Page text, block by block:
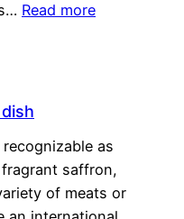
Read more
as
saffron,
of meats or